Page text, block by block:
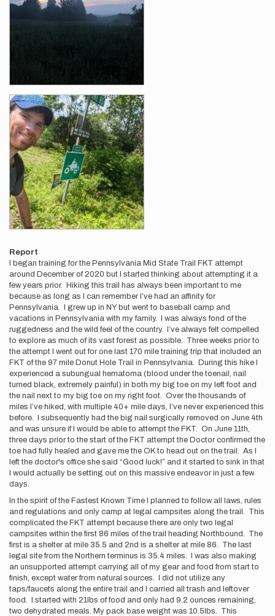
Report
I began training for the Pennsylvania Mid State Trail FKT attempt
around December of 2020 but I started thinking about attempting it a
few years prior. Hiking this trail has always been important to me
because as long as I can remember I’ve had an affinity for
Pennsylvania. I grew up in NY but went to baseball camp and
vacations in Pennsylvania with my family. I was always fond of the
ruggedness and the wild feel of the country. I’ve always felt compelled
to explore as much of its vast forest as possible. Three weeks prior to
the attempt I went out for one last 170 mile training trip that included an
FKT of the 97 mile Donut Hole Trail in Pennsylvania. During this hike I
experienced a subungual hematoma (blood under the toenail, nail
turned black, extremely painful) in both my big toe on my left foot and
the nail next to my big toe on my right foot. Over the thousands of
miles I’ve hiked, with multiple 40+ mile days, I’ve never experienced this
before. I subsequently had the big nail surgically removed on June 4th
and was unsure if I would be able to attempt the FKT. On June 11th,
three days prior to the start of the FKT attempt the Doctor confirmed the
toe had fully healed and gave me the OK to head out on the trail. As I
left the doctor's office she said “Good luck!” and it started to sink in that
I would actually be setting out on this massive endeavor in just a few
days.
In the spirit of the Fastest Known Time I planned to follow all laws, rules
and regulations and only camp at legal campsites along the trail. This
complicated the FKT attempt because there are only two legal
campsites within the first 86 miles of the trail heading Northbound. The
first is a shelter at mile 35.5 and 2nd is a shelter at mile 86. The last
legal site from the Northern terminus is 35.4 miles. I was also making
an unsupported attempt carrying all of my gear and food from start to
finish, except water from natural sources. I did not utilize any
taps/faucets along the entire trail and I carried all trash and leftover
food. I started with 21lbs of food and only had 9.2 ounces remaining,
two dehydrated meals. My pack base weight was 10.5lbs. This